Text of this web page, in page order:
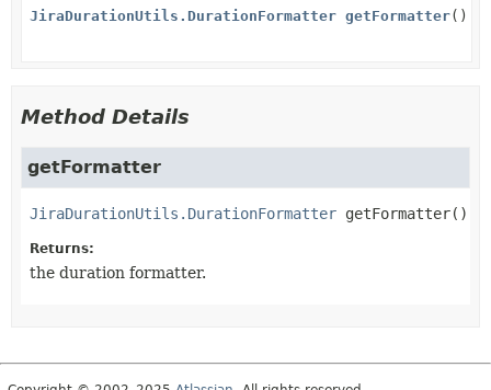
JiraDurationUtils.DurationFormatter getFormatter()
Method Details
getFormatter
JiraDurationUtils.DurationFormatter getFormatter()
Returns:
the duration formatter.